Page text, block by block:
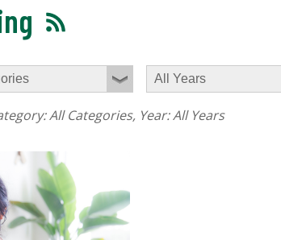
All Categories, Year:All Years